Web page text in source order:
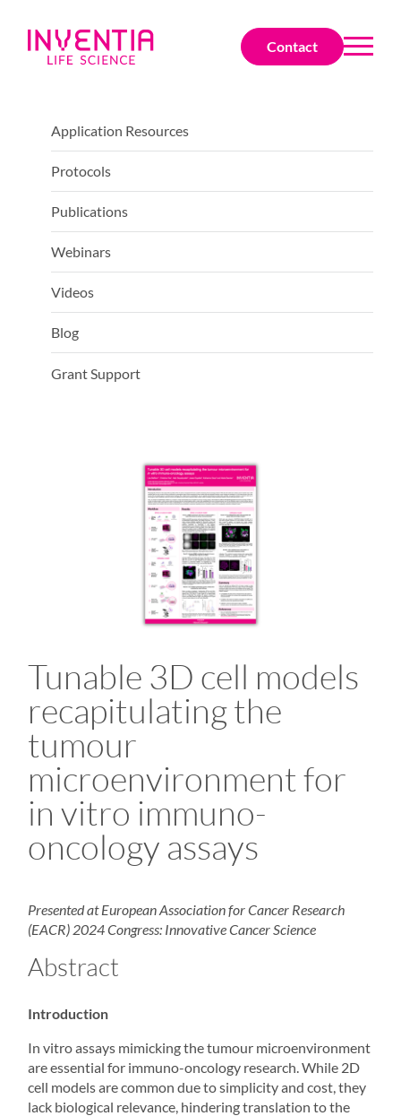
Contact
Application Resources
Protocols
Publications
Webinars
Videos
Blog
Grant Support
Tunable 3D cell models
recapitulating the
tumour
microenvironment for
in vitro immuno-
oncology assays
Presented at European Association for Cancer Research
(EACR) 2024 Congress: Innovative Cancer Science
Abstract
Introduction
In vitro assays mimicking the tumour microenvironment
are essential for immuno-oncology research. While 2D
cell models are common due to simplicity and cost, they
lack biological relevance, hindering translation to the